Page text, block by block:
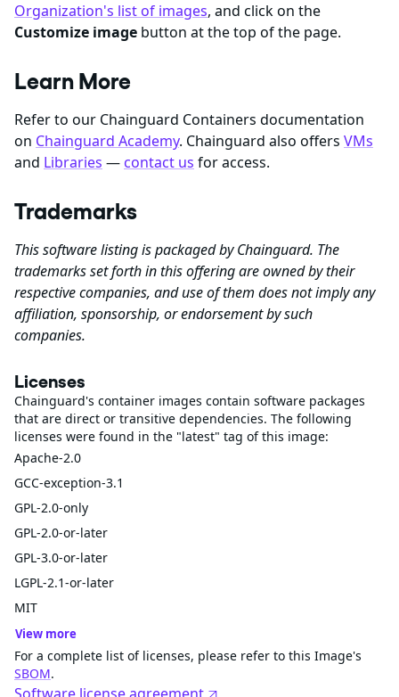
Organization's list of images, and click on the
Customize image button at the top of the page.
Learn More
Refer to our Chainguard Containers documentation
on Chainguard Academy. Chainguard also offers VMs
and Libraries — contact us for access.
Trademarks
This software listing is packaged by Chainguard. The
trademarks set forth in this offering are owned by their
respective companies, and use of them does not imply any
affiliation, sponsorship, or endorsement by such
companies.
Licenses
Chainguard's container images contain software packages
that are direct or transitive dependencies. The following
licenses were found in the "latest" tag of this image:
Apache-2.0
GCC-exception-3.1
GPL-2.0-only
GPL-2.0-or-later
GPL-3.0-or-later
LGPL-2.1-or-later
MIT
View more
For a complete list of licenses, please refer to this Image's
SBOM.